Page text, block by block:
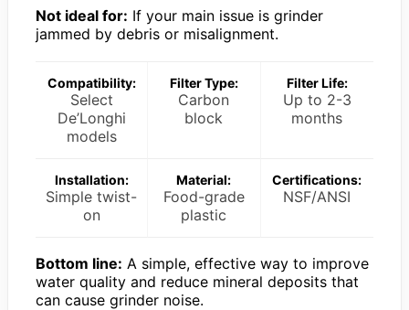
Not ideal for: If your main issue is grinder
jammed by debris or misalignment.
Compatibility:
Select
De’Longhi
models
Filter Type:
Carbon
block
Filter Life:
Up to 2-3
months
Installation:
Simple twist-
on
Material:
Food-grade
plastic
Certifications:
NSF/ANSI
Bottom line: A simple, effective way to improve
water quality and reduce mineral deposits that
can cause grinder noise.